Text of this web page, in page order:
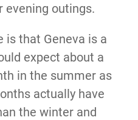
outings.
is that Geneva is a
expect about a
in the summer as
actually have
the winter and